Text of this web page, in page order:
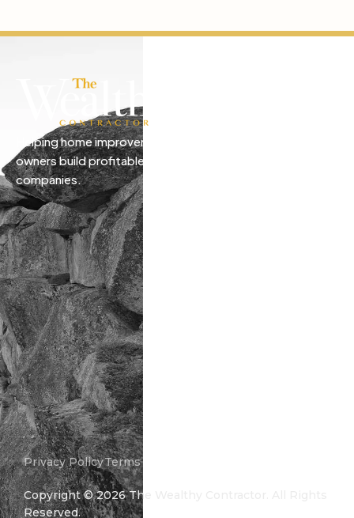
Helping home improvement business
owners build profitable, freedom-driven
companies.
Copyright ©2026The Wealthy Contractor. All Rights
Reserved.
Privacy PolicyTerms and Conditions